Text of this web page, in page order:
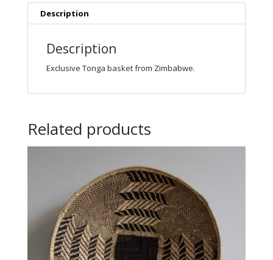
Description
Description
Exclusive Tonga basket from Zimbabwe.
Related products